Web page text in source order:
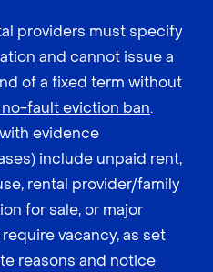
providers must specify
and cannot issue a
of a fixed term without
no-fault eviction ban.
evidence
include unpaid rent,
rental provider/family
for sale, or major
vacancy, as set
reasons and notice